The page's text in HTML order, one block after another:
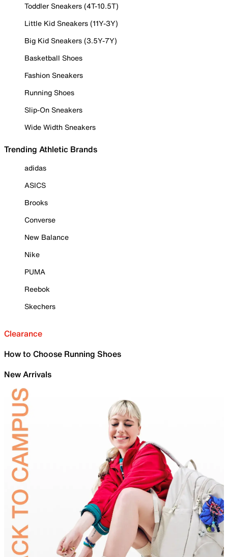
Toddler Sneakers (4T-10.5T)
Little Kid Sneakers (11Y-3Y)
Big Kid Sneakers (3.5Y-7Y)
Basketball Shoes
Fashion Sneakers
Running Shoes
Slip-On Sneakers
Wide Width Sneakers
Trending Athletic Brands
adidas
ASICS
Brooks
Converse
New Balance
Nike
PUMA
Reebok
Skechers
Clearance
How to Choose Running Shoes
New Arrivals